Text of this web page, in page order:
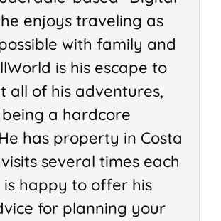
enjoys traveling as
with family and
is his escape to
all of his adventures,
a hardcore
has property in Costa
several times each
happy to offer his
for planning your